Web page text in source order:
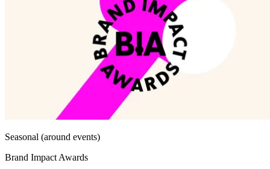
Seasonal (around events)
Brand Impact Awards